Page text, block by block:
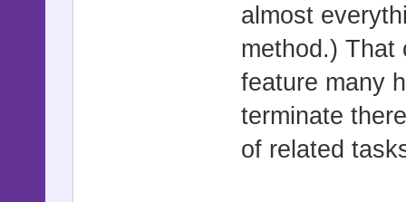
almost
method.) That
feature many
terminate
of related